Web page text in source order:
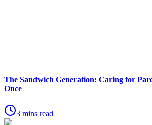
The Sandwich Generation: Caring for
Once
3 mins read